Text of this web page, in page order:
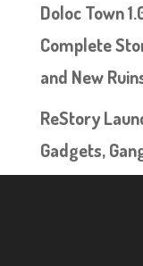
Doloc Town
Complete
and New
ReStory
Gadgets,